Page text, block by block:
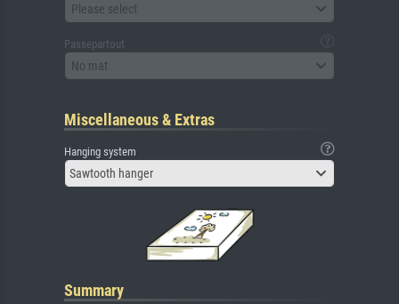
Please select
Passepartout
No mat
Miscellaneous & Extras
Hanging system
Sawtooth hanger
Summary